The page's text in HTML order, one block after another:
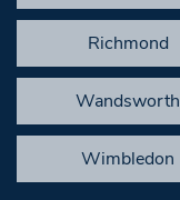
Richmond
Wandsworth
Wimbledon